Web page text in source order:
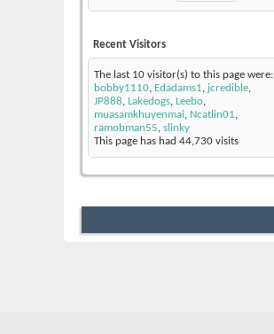
Recent Visitors
The last 10 visitor(s) to this page were:
bobby1110, Edadams1, jcredible,
JP888, Lakedogs, Leebo,
muasamkhuyenmai, Ncatlin01,
ramobman55, slinky
This page has had 44,730 visits